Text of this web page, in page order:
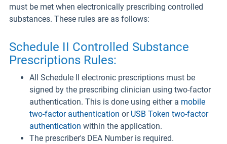
must be met when electronically prescribing controlled
substances. These rules are as follows:
Schedule II Controlled Substance
Prescriptions Rules:
All Schedule II electronic prescriptions must be
signed by the prescribing clinician using two-factor
authentication. This is done using either a mobile
two-factor authentication or USB Token two-factor
authentication within the application.
The prescriber's DEA Number is required.